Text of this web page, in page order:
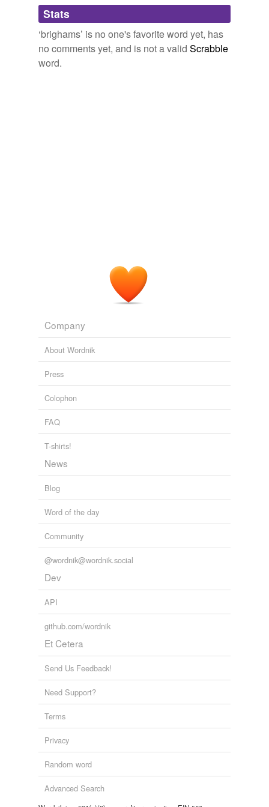
Adding tags is temporarily disabled while
we update our database.
Stats
‘brighams’ is no one's favorite word yet, has
no comments yet, and is not a valid Scrabble
word.
Company
About Wordnik
Press
Colophon
FAQ
T-shirts!
News
Blog
Word of the day
Community
@wordnik@wordnik.social
Dev
API
github.com/wordnik
Et Cetera
Send Us Feedback!
Need Support?
Terms
Privacy
Random word
Advanced Search